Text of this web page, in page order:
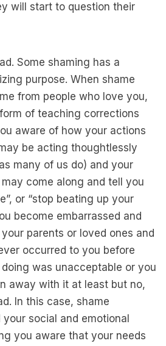
will start to question their
Some shaming has a
purpose. When shame
from people who love you,
of teaching corrections
aware of how your actions
be acting thoughtlessly
many of us do) and your
come along and tell you
or “stop beating up your
become embarrassed and
parents or loved ones and
occurred to you before
was unacceptable or you
away with it at least but no,
In this case, shame
social and emotional
you aware that your needs